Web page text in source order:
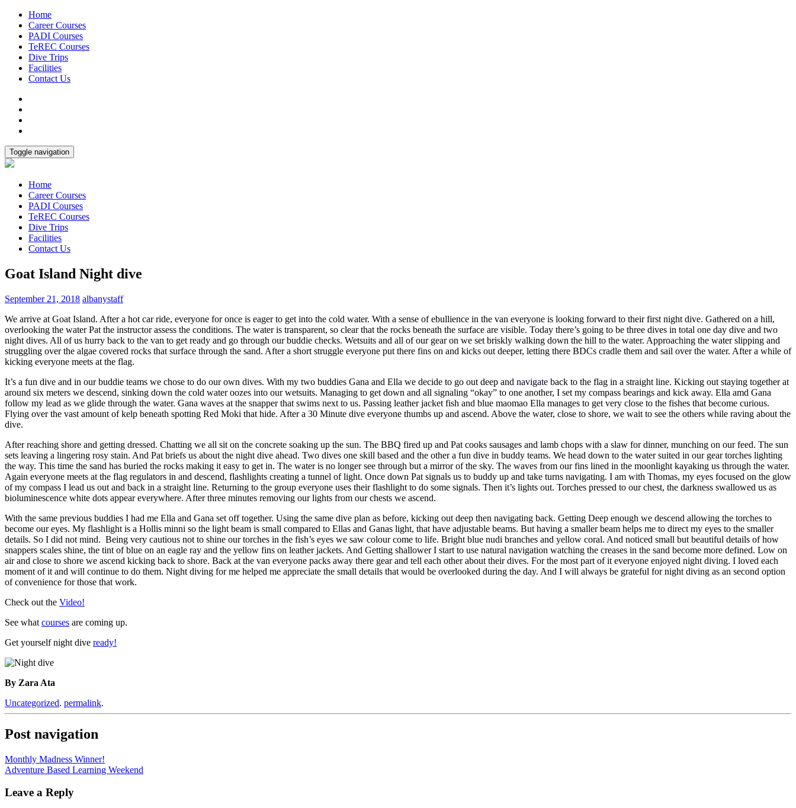
Home
Career Courses
PADI Courses
TeREC Courses
Dive Trips
Facilities
Contact Us
Toggle navigation
Home
Career Courses
PADI Courses
TeREC Courses
Dive Trips
Facilities
Contact Us
Goat Island Night dive
September 21, 2018 albanystaff
We arrive at Goat Island. After a hot car ride, everyone for once is eager to get into the cold water. With a sense of ebullience in the van everyone is looking forward to their first night dive. Gathered on a hill,
overlooking the water Pat the instructor assess the conditions. The water is transparent, so clear that the rocks beneath the surface are visible. Today there’s going to be three dives in total one day dive and two
night dives. All of us hurry back to the van to get ready and go through our buddie checks. Wetsuits and all of our gear on we set briskly walking down the hill to the water. Approaching the water slipping and
struggling over the algae covered rocks that surface through the sand. After a short struggle everyone put there fins on and kicks out deeper, letting there BDCs cradle them and sail over the water. After a while of
kicking everyone meets at the flag.
It’s a fun dive and in our buddie teams we chose to do our own dives. With my two buddies Gana and Ella we decide to go out deep and navigate back to the flag in a straight line. Kicking out staying together at
around six meters we descend, sinking down the cold water oozes into our wetsuits. Managing to get down and all signaling “okay” to one another, I set my compass bearings and kick away. Ella amd Gana
follow my lead as we glide through the water. Gana waves at the snapper that swims next to us. Passing leather jacket fish and blue maomao Ella manages to get very close to the fishes that become curious.
Flying over the vast amount of kelp beneath spotting Red Moki that hide. After a 30 Minute dive everyone thumbs up and ascend. Above the water, close to shore, we wait to see the others while raving about the
dive.
After reaching shore and getting dressed. Chatting we all sit on the concrete soaking up the sun. The BBQ fired up and Pat cooks sausages and lamb chops with a slaw for dinner, munching on our feed. The sun
sets leaving a lingering rosy stain. And Pat briefs us about the night dive ahead. Two dives one skill based and the other a fun dive in buddy teams. We head down to the water suited in our gear torches lighting
the way. This time the sand has buried the rocks making it easy to get in. The water is no longer see through but a mirror of the sky. The waves from our fins lined in the moonlight kayaking us through the water.
Again everyone meets at the flag regulators in and descend, flashlights creating a tunnel of light. Once down Pat signals us to buddy up and take turns navigating. I am with Thomas, my eyes focused on the glow
of my compass I lead us out and back in a straight line. Returning to the group everyone uses their flashlight to do some signals. Then it’s lights out. Torches pressed to our chest, the darkness swallowed us as
bioluminescence white dots appear everywhere. After three minutes removing our lights from our chests we ascend.
With the same previous buddies I had me Ella and Gana set off together. Using the same dive plan as before, kicking out deep then navigating back. Getting Deep enough we descend allowing the torches to
become our eyes. My flashlight is a Hollis minni so the light beam is small compared to Ellas and Ganas light, that have adjustable beams. But having a smaller beam helps me to direct my eyes to the smaller
details. So I did not mind. Being very cautious not to shine our torches in the fish’s eyes we saw colour come to life. Bright blue nudi branches and yellow coral. And noticed small but beautiful details of how
snappers scales shine, the tint of blue on an eagle ray and the yellow fins on leather jackets. And Getting shallower I start to use natural navigation watching the creases in the sand become more defined. Low on
air and close to shore we ascend kicking back to shore. Back at the van everyone packs away there gear and tell each other about their dives. For the most part of it everyone enjoyed night diving. I loved each
moment of it and will continue to do them. Night diving for me helped me appreciate the small details that would be overlooked during the day. And I will always be grateful for night diving as an second option
of convenience for those that work.
Check out the Video!
See what courses are coming up.
Get yourself night dive ready!
By Zara Ata
Uncategorized. permalink.
Post navigation
Monthly Madness Winner!
Adventure Based Learning Weekend
Leave a Reply